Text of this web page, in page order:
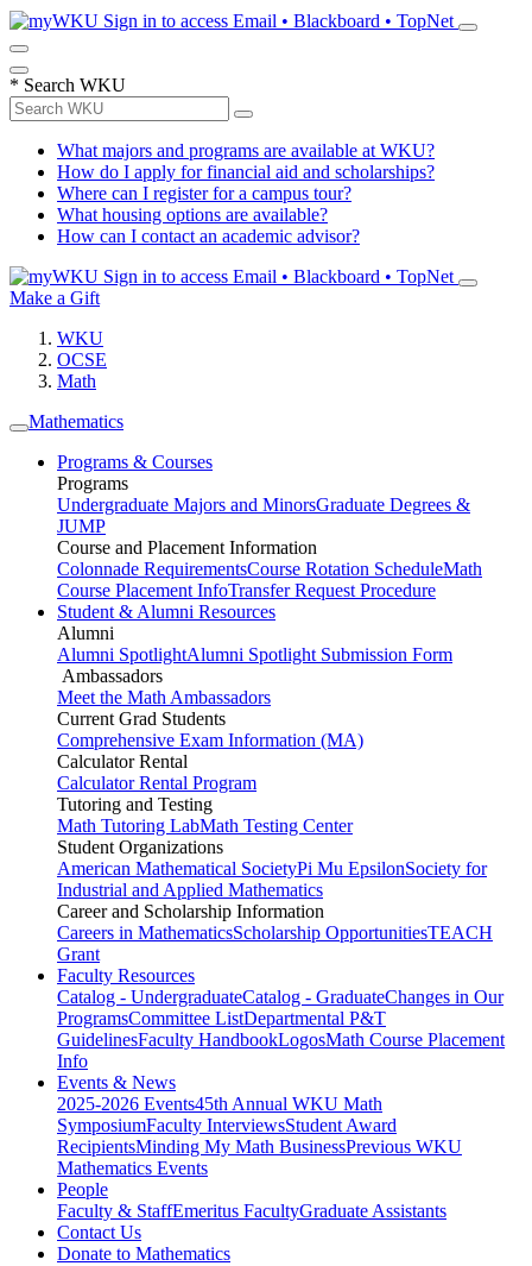
Sign in to access Email • Blackboard • TopNet
* Search WKU
What majors and programs are available at WKU?
How do I apply for financial aid and scholarships?
Where can I register for a campus tour?
What housing options are available?
How can I contact an academic advisor?
Sign in to access Email • Blackboard • TopNet
Make a Gift
WKU
OCSE
Math
Mathematics
Programs & Courses
Programs
Undergraduate Majors and MinorsGraduate Degrees &
JUMP
Course and Placement Information
Colonnade RequirementsCourse Rotation ScheduleMath
Course Placement InfoTransfer Request Procedure
Student & Alumni Resources
Alumni
Alumni SpotlightAlumni Spotlight Submission Form
Ambassadors
Meet the Math Ambassadors
Current Grad Students
Comprehensive Exam Information (MA)
Calculator Rental
Calculator Rental Program
Tutoring and Testing
Math Tutoring LabMath Testing Center
Student Organizations
American Mathematical SocietyPi Mu EpsilonSociety for
Industrial and Applied Mathematics
Career and Scholarship Information
Careers in MathematicsScholarship OpportunitiesTEACH
Grant
Faculty Resources
Catalog - UndergraduateCatalog - GraduateChanges in Our
ProgramsCommittee ListDepartmental P&T
GuidelinesFaculty HandbookLogosMath Course Placement
Info
Events & News
2025-2026 Events45th Annual WKU Math
SymposiumFaculty InterviewsStudent Award
RecipientsMinding My Math BusinessPrevious WKU
Mathematics Events
People
Faculty & StaffEmeritus FacultyGraduate Assistants
Contact Us
Donate to Mathematics